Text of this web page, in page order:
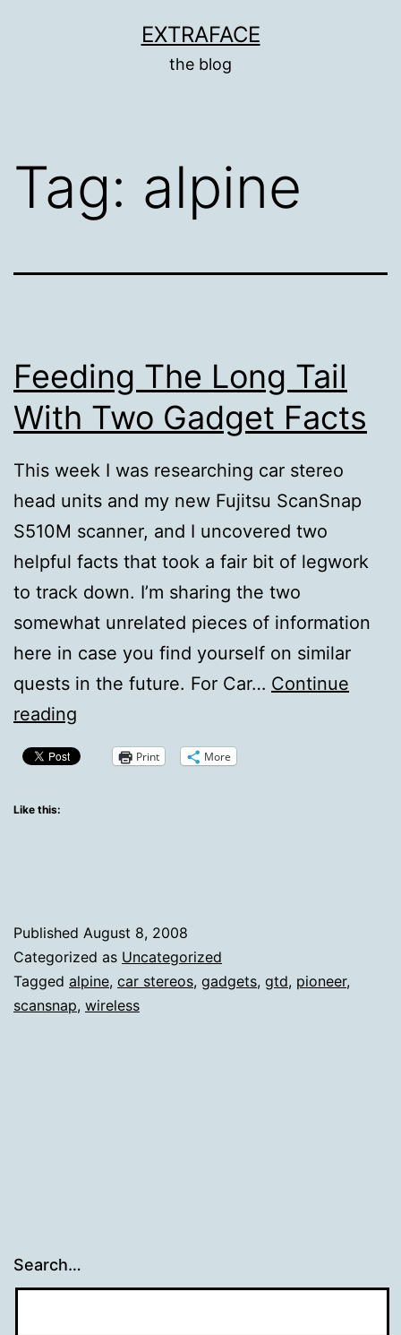
EXTRAFACE
the blog
Tag: alpine
Feeding The Long Tail
With Two Gadget Facts
This week I was researching car stereo
head units and my new Fujitsu ScanSnap
S510M scanner, and I uncovered two
helpful facts that took a fair bit of legwork
to track down. I’m sharing the two
somewhat unrelated pieces of information
here in case you find yourself on similar
quests in the future. For Car… Continue
reading
The
Facts
Print More
Like this:
Published August 8, 2008
Categorized as Uncategorized
Tagged alpine, car stereos, gadgets, gtd, pioneer,
scansnap, wireless
Search…